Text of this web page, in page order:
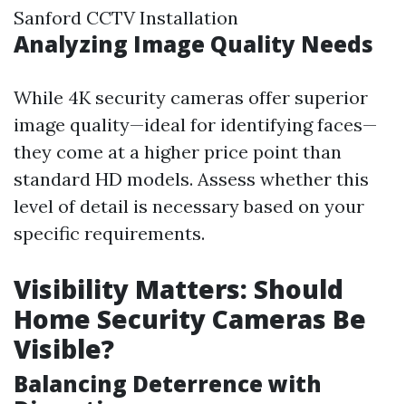
Sanford CCTV Installation
Analyzing Image Quality Needs
While 4K security cameras offer superior
image quality—ideal for identifying faces—
they come at a higher price point than
standard HD models. Assess whether this
level of detail is necessary based on your
specific requirements.
Visibility Matters: Should
Home Security Cameras Be
Visible?
Balancing Deterrence with